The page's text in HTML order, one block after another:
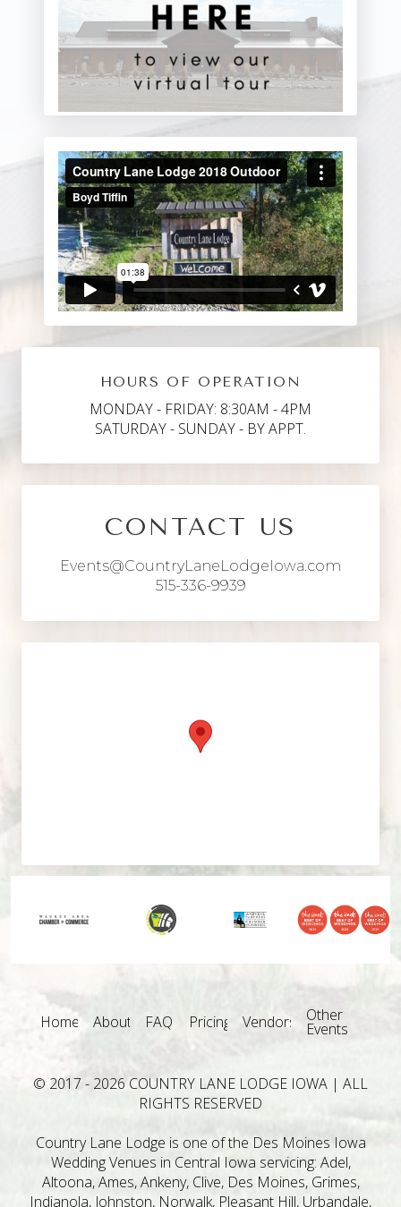
HOURS OF OPERATION
MONDAY - FRIDAY: 8:30AM - 4PM
SATURDAY - SUNDAY - BY APPT.
CONTACT US
Events@CountryLaneLodgeIowa.com
515-336-9939
Home About FAQ Pricing Vendors Other
Events
© 2017 - 2026 COUNTRY LANE LODGE IOWA | ALL
RIGHTS RESERVED
Country Lane Lodge is one of the Des Moines Iowa
Wedding Venues in Central Iowa servicing: Adel,
Altoona, Ames, Ankeny, Clive, Des Moines, Grimes,
Indianola, Johnston, Norwalk, Pleasant Hill, Urbandale,